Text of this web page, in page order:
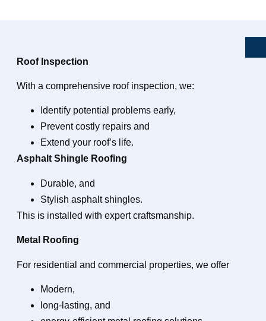
Roof Inspection
With a comprehensive roof inspection, we:
Identify potential problems early,
Prevent costly repairs and
Extend your roof’s life.
Asphalt Shingle Roofing
Durable, and
Stylish asphalt shingles.
This is installed with expert craftsmanship.
Metal Roofing
For residential and commercial properties, we offer
Modern,
long-lasting, and